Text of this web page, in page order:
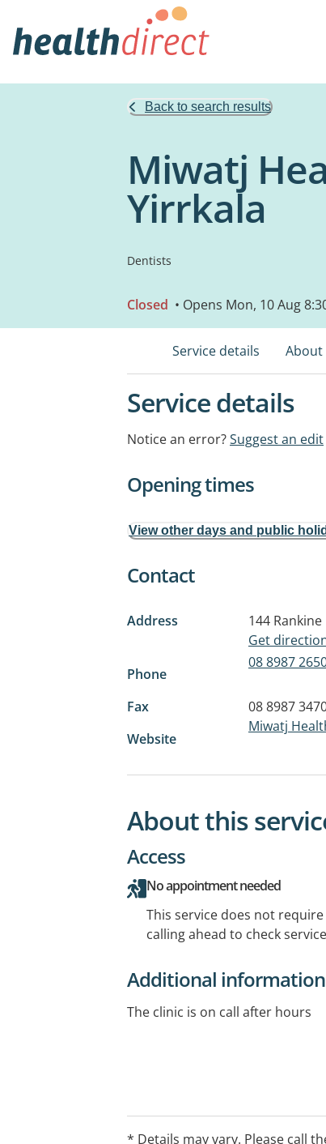
Back to search results
Miwatj
Yirrkala
Dentists
Closed • Opens Mon, 10 Aug
Service details About
Service details
Notice an error?Suggest an edit
Opening times
View other days and public
Contact
Address 144 Rankine
Get
Phone
08 8987
Fax
08 8987
Website
Miwatj
About this
Access
No appointment needed
This service does not
calling ahead to check
Additional information
The clinic is on call after hours
* Details may vary. Please call